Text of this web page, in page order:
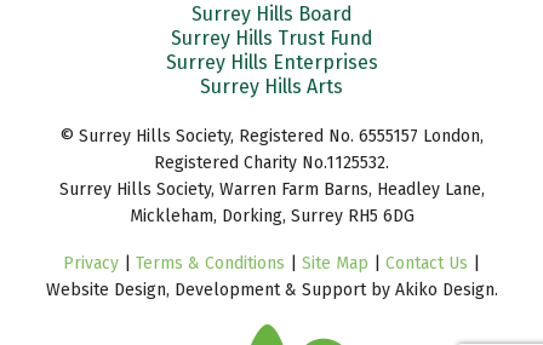
Surrey Hills Board
Surrey Hills Trust Fund
Surrey Hills Enterprises
Surrey Hills Arts
© Surrey Hills Society, Registered No. 6555157 London,
Registered Charity No.1125532.
Surrey Hills Society, Warren Farm Barns, Headley Lane,
Mickleham, Dorking, Surrey RH5 6DG
Privacy Terms & Conditions Site Map Contact Us
Website Design, Development & Support by Akiko Design.